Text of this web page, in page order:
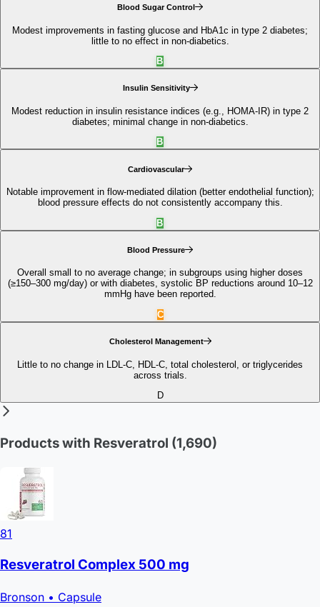
Blood Sugar Control
Modest improvements in fasting glucose and HbA1c in type 2 diabetes;
little to no effect in non‑diabetics.
B
Insulin Sensitivity
Modest reduction in insulin resistance indices (e.g., HOMA‑IR) in type 2
diabetes; minimal change in non‑diabetics.
B
Cardiovascular
Notable improvement in flow‑mediated dilation (better endothelial function);
blood pressure effects do not consistently accompany this.
B
Blood Pressure
Overall small to no average change; in subgroups using higher doses
(≥150–300 mg/day) or with diabetes, systolic BP reductions around 10–12
mmHg have been reported.
C
Cholesterol Management
Little to no change in LDL‑C, HDL‑C, total cholesterol, or triglycerides
across trials.
D
Products with Resveratrol (1,690)
81
Resveratrol Complex 500 mg
Bronson • Capsule